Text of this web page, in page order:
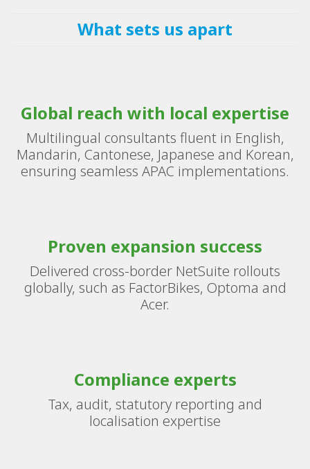
What sets us apart
Global reach with local expertise
Multilingual consultants fluent in English,
Mandarin, Cantonese, Japanese and Korean,
ensuring seamless APAC implementations.
Proven expansion success
Delivered cross-border NetSuite rollouts
globally, such as FactorBikes, Optoma and
Acer.
Compliance experts
Tax, audit, statutory reporting and
localisation expertise